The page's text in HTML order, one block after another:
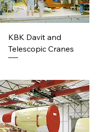
KBK Davit and
Telescopic Cranes